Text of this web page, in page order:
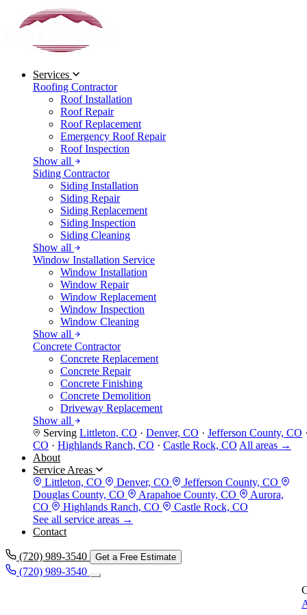
Services
Roofing Contractor
Roof Installation
Roof Repair
Roof Replacement
Emergency Roof Repair
Roof Inspection
Show all
Siding Contractor
Siding Installation
Siding Repair
Siding Replacement
Siding Inspection
Siding Cleaning
Show all
Window Installation Service
Window Installation
Window Repair
Window Replacement
Window Inspection
Window Cleaning
Show all
Concrete Contractor
Concrete Replacement
Concrete Repair
Concrete Finishing
Concrete Demolition
Driveway Replacement
Show all
Serving Littleton, CO · Denver, CO · Jefferson County, CO
CO · Highlands Ranch, CO · Castle Rock, CO All areas →
About
Service Areas
Littleton, CO
Denver, CO
Jefferson County, CO
Douglas County, CO
Arapahoe County, CO
Aurora,
CO
Highlands Ranch, CO
Castle Rock, CO
See all service areas →
Contact
(720) 989-3540 Get a Free Estimate
(720) 989-3540